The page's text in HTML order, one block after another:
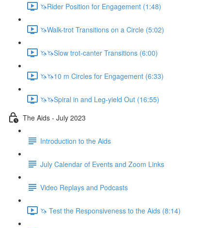
🦄Rider Position for Engagement (1:48)
🦄Walk-trot Transitions on a Circle (5:02)
🦄🦄Slow trot-canter Transitions (6:00)
🦄🦄10 m Circles for Engagement (6:33)
🦄🦄Spiral in and Leg-yield Out (16:55)
The Aids - July 2023
Introduction to the Aids
July Calendar of Events and Zoom Links
Video Replays and Podcasts
🦄 Test the Responsiveness to the Aids (8:14)